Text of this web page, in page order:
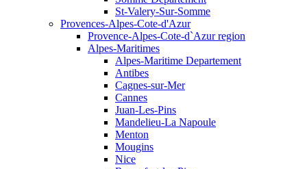
St-Valery-Sur-Somme
Provences-Alpes-Cote-d'Azur
Provence-Alpes-Cote-d`Azur region
Alpes-Maritimes
Alpes-Maritime Departement
Antibes
Cagnes-sur-Mer
Cannes
Juan-Les-Pins
Mandelieu-La Napoule
Menton
Mougins
Nice